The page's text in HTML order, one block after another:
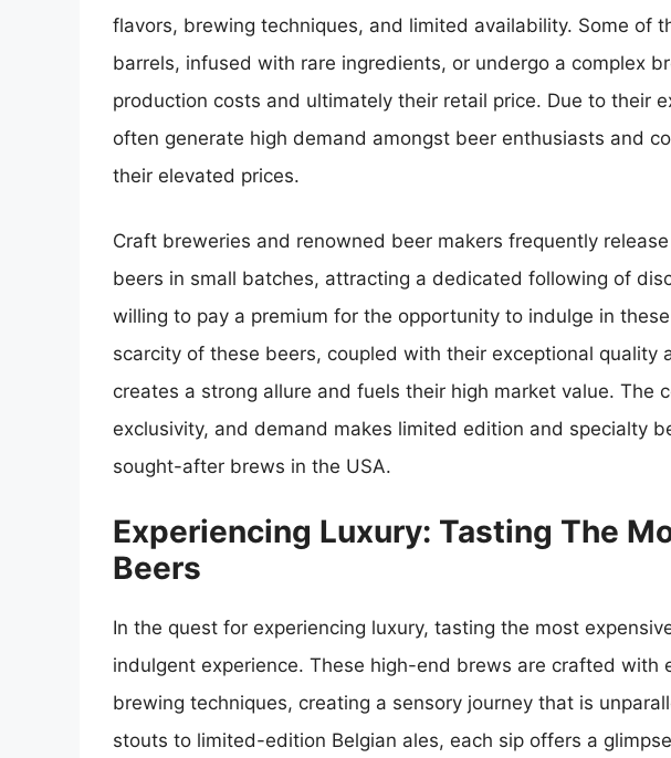
flavors, brewing techniques, and limited availability. Some of
barrels, infused with rare ingredients, or undergo a complex
production costs and ultimately their retail price. Due to their
often generate high demand amongst beer enthusiasts and
their elevated prices.
Craft breweries and renowned beer makers frequently
beers in small batches, attracting a dedicated following of
willing to pay a premium for the opportunity to indulge in
scarcity of these beers, coupled with their exceptional quality
creates a strong allure and fuels their high market value. The
exclusivity, and demand makes limited edition and specialty
sought-after brews in the USA.
Experiencing Luxury: Tasting The
Beers
In the quest for experiencing luxury, tasting the most
indulgent experience. These high-end brews are crafted with
brewing techniques, creating a sensory journey that is
stouts to limited-edition Belgian ales, each sip offers a